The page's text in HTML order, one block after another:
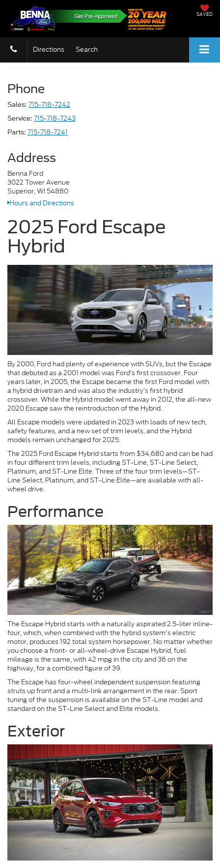
SAVED
Directions Search
Phone
Sales: 715-718-7242
Service: 715-718-7243
Parts: 715-718-7241
Address
Benna Ford
3022 Tower Avenue
Superior, WI 54880
Hours and Directions
2025 Ford Escape
Hybrid
By 2000, Ford had plenty of experience with SUVs, but the Escape
that debuted as a 2001 model was Ford’s first crossover. Four
years later, in 2005, the Escape became the first Ford model with
a hybrid drivetrain and was also the industry’s first hybrid
crossover. While the Hybrid model went away in 2012, the all-new
2020 Escape saw the reintroduction of the Hybrid.
All Escape models were updated in 2023 with loads of new tech,
safety features, and a new set of trim levels, and the Hybrid
models remain unchanged for 2025.
The 2025 Ford Escape Hybrid starts from $34,680 and can be had
in four different trim levels, including ST-Line, ST-Line Select,
Platinum, and ST-Line Elite. Three of the four trim levels—ST-
Line Select, Platinum, and ST-Line Elite—are available with all-
wheel drive.
Performance
The Escape Hybrid starts with a naturally aspirated 2.5-liter inline-
four, which, when combined with the hybrid system's electric
motor, produces 192 total system horsepower. No matter whether
you choose a front- or all-wheel-drive Escape Hybrid, fuel
mileage is the same, with 42 mpg in the city and 36 on the
highway, for a combined figure of 39.
The Escape has four-wheel independent suspension featuring
struts up front and a multi-link arrangement in the rear. Sport
tuning of the suspension is available on the ST-Line model and
standard on the ST-Line Select and Elite models.
Exterior